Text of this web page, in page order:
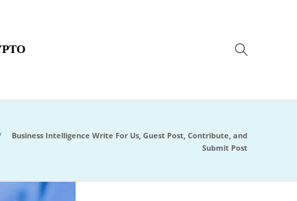
Business Intelligence Write For Us, Guest Post, Contribute, and
Submit Post